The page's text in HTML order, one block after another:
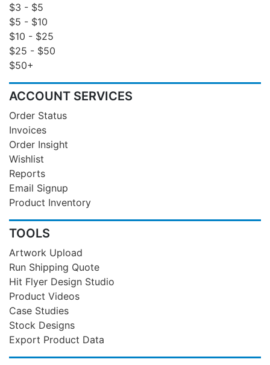
$3 - $5
$5 - $10
$10 - $25
$25 - $50
$50+
ACCOUNT SERVICES
Order Status
Invoices
Order Insight
Wishlist
Reports
Email Signup
Product Inventory
TOOLS
Artwork Upload
Run Shipping Quote
Hit Flyer Design Studio
Product Videos
Case Studies
Stock Designs
Export Product Data